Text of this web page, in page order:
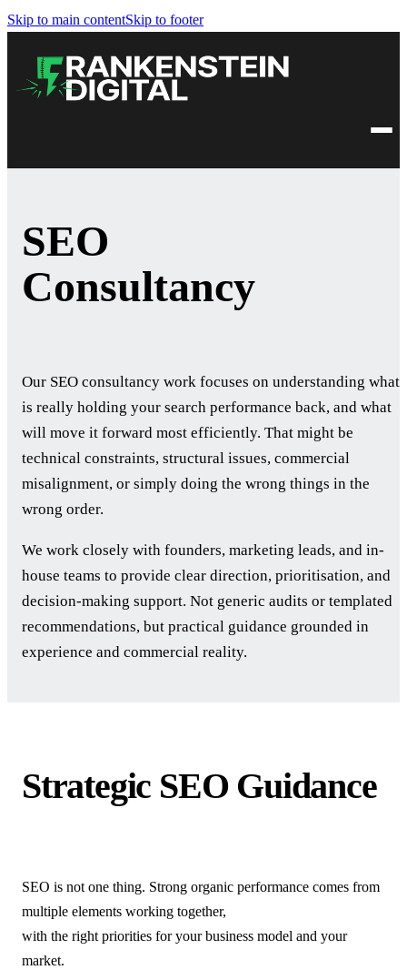
Skip to main contentSkip to footer
SEO
Consultancy
Our SEO consultancy work focuses on understanding what
is really holding your search performance back, and what
will move it forward most efficiently. That might be
technical constraints, structural issues, commercial
misalignment, or simply doing the wrong things in the
wrong order.
We work closely with founders, marketing leads, and in-
house teams to provide clear direction, prioritisation, and
decision-making support. Not generic audits or templated
recommendations, but practical guidance grounded in
experience and commercial reality.
Strategic SEO Guidance
SEO is not one thing. Strong organic performance comes from
multiple elements working together,
with the right priorities for your business model and your
market.